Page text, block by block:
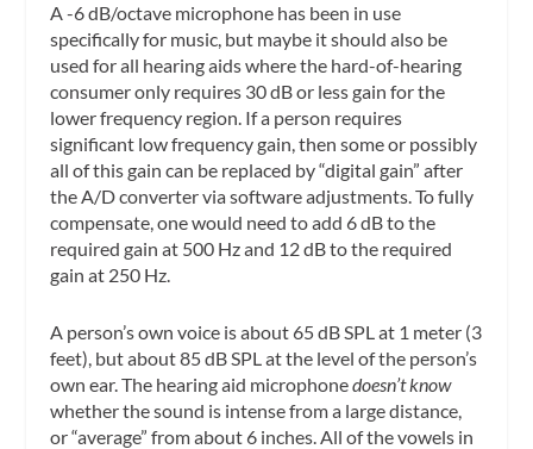
A -6 dB/octave microphone has been in use
specifically for music, but maybe it should also be
used for all hearing aids where the hard-of-hearing
consumer only requires 30 dB or less gain for the
lower frequency region. If a person requires
significant low frequency gain, then some or possibly
all of this gain can be replaced by “digital gain” after
the A/D converter via software adjustments. To fully
compensate, one would need to add 6 dB to the
required gain at 500 Hz and 12 dB to the required
gain at 250 Hz.
A person’s own voice is about 65 dB SPL at 1 meter (3
feet), but about 85 dB SPL at the level of the person’s
own ear. The hearing aid microphonedoesn’t know
whether the sound is intense from a large distance,
or “average” from about 6 inches. All of the vowels in